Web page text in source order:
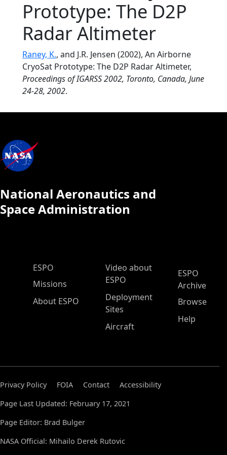
Prototype: The D2P
Radar Altimeter
Raney, K., and J.R. Jensen (2002), An Airborne
CryoSat Prototype: The D2P Radar Altimeter,
Proceedings of IGARSS 2002, Toronto, Canada, June
24-28, 2002.
National Aeronautics and
Space Administration
ESPO Main Menu
ESPO
Missions
About ESPO
Video about
ESPO
Deployment
Sites
Aircraft
ESPO
Archive
Browse
Help
Privacy Policy FOIA Contact
Accessibility
Page Last Updated: February 17, 2021
Page Editor: Brad Bulger
NASA Official: Mihailo Derek Rutovic